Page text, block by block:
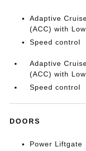
Adaptive
(ACC) with
Speed control
Adaptive
(ACC) with
Speed control
DOORS
Power Liftgate